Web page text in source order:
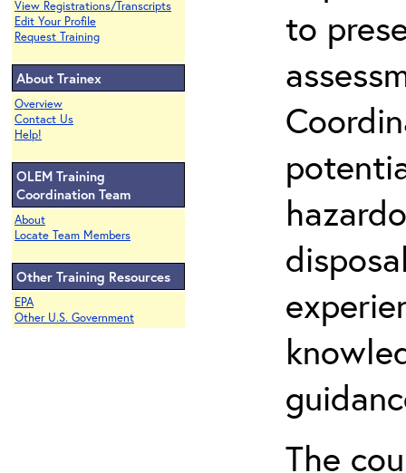
View Registrations/Transcripts
Edit Your Profile
Request Training
About Trainex
Overview
Contact Us
Help!
OLEM Training
Coordination Team
About
Locate Team Members
Other Training Resources
EPA
Other U.S. Government
to
The